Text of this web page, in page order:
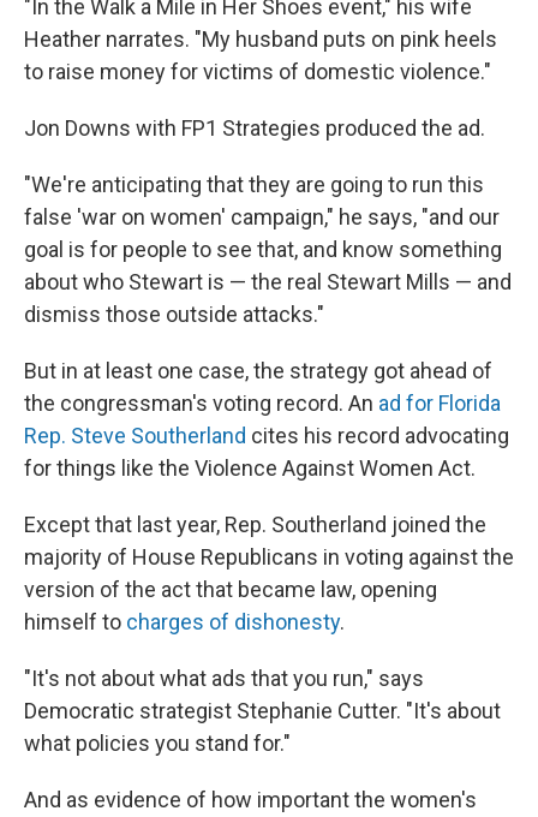
"In the Walk a Mile in Her Shoes event," his wife
Heather narrates. "My husband puts on pink heels
to raise money for victims of domestic violence."
Jon Downs with FP1 Strategies produced the ad.
"We're anticipating that they are going to run this
false 'war on women' campaign," he says, "and our
goal is for people to see that, and know something
about who Stewart is — the real Stewart Mills — and
dismiss those outside attacks."
But in at least one case, the strategy got ahead of
the congressman's voting record. An ad for Florida
Rep. Steve Southerland cites his record advocating
for things like the Violence Against Women Act.
Except that last year, Rep. Southerland joined the
majority of House Republicans in voting against the
version of the act that became law, opening
himself to charges of dishonesty.
"It's not about what ads that you run," says
Democratic strategist Stephanie Cutter. "It's about
what policies you stand for."
And as evidence of how important the women's